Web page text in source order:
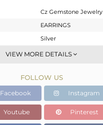
Cz Gemstone Jewelry
EARRINGS
Silver
Dangle
White
2.867 gms
2.017 gms
4.25 cts
VIEW MORE DETAILS
FOLLOW US
Facebook Instagram
Youtube Pinterest